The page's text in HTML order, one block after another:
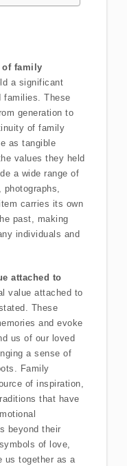
of family
a significant
families. These
generation to
of family
as tangible
values they held
a wide range of
carries its own
past, making
individuals and
attached to
value attached to
These
and evoke
us of our loved
a sense of
Family
of inspiration,
that have
beyond their
of love,
us together as a